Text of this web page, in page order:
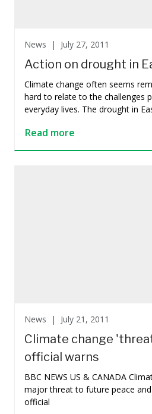
Action on drought in
News | July 27, 2011
Climate change often seems
hard to relate to the challenges
everyday lives. The drought in
Read more
Climate change
official warns
News | July 21, 2011
BBC NEWS US & CANADA
major threat to future peace
official